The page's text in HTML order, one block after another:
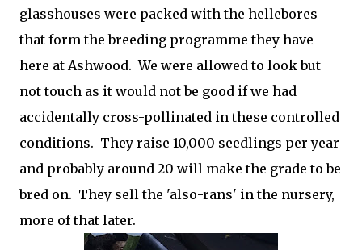
glasshouses were packed with the hellebores
that form the breeding programme they have
here at Ashwood. We were allowed to look but
not touch as it would not be good if we had
accidentally cross-pollinated in these controlled
conditions. They raise 10,000 seedlings per year
and probably around 20 will make the grade to be
bred on. They sell the 'also-rans' in the nursery,
more of that later.